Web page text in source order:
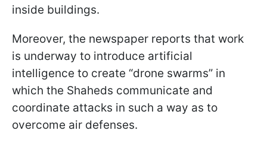
inside buildings.
Moreover, the newspaper reports that work
is underway to introduce artificial
intelligence to create “drone swarms” in
which the Shaheds communicate and
coordinate attacks in such a way as to
overcome air defenses.